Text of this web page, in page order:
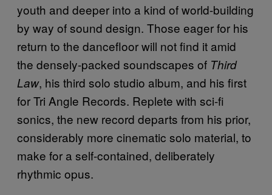
youth and deeper into a kind of world-building
by way of sound design. Those eager for his
return to the dancefloor will not find it amid
the densely-packed soundscapes of Third
Law, his third solo studio album, and his first
for Tri Angle Records. Replete with sci-fi
sonics, the new record departs from his prior,
considerably more cinematic solo material, to
make for a self-contained, deliberately
rhythmic opus.